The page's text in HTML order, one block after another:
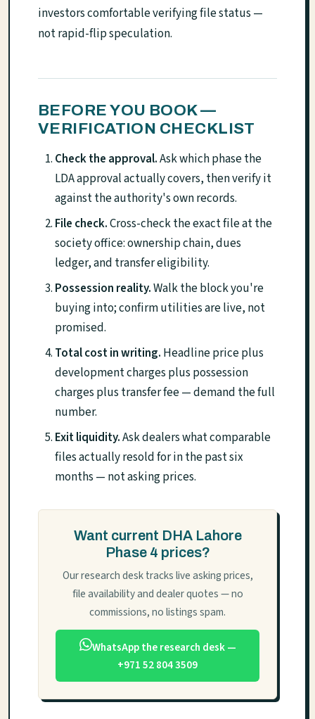
investors comfortable verifying file status —
not rapid-flip speculation.
BEFORE YOU BOOK —
VERIFICATION CHECKLIST
Check the approval.Ask which phase the
LDA approval actually covers, then verify it
against the authority's own records.
File check.Cross-check the exact file at the
society office: ownership chain, dues
ledger, and transfer eligibility.
Possession reality.Walk the block you're
buying into; confirm utilities are live, not
promised.
Total cost in writing. Headline price plus
development charges plus possession
charges plus transfer fee — demand the full
number.
Exit liquidity.Ask dealers what comparable
files actually resold for in the past six
months — not asking prices.
Want current DHA Lahore
Phase 4 prices?
Our research desk tracks live asking prices,
file availability and dealer quotes — no
commissions, no listings spam.
WhatsApp the research desk —
+971 52 804 3509